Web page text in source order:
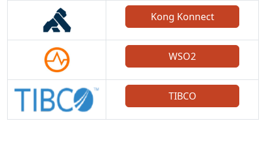
Kong Konnect
WSO2
TIBCO